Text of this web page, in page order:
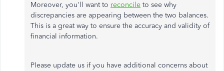
Moreover, you'll want to reconcile to see why
discrepancies are appearing between the two balances.
This is a great way to ensure the accuracy and validity of
financial information.
Please update us if you have additional concerns about